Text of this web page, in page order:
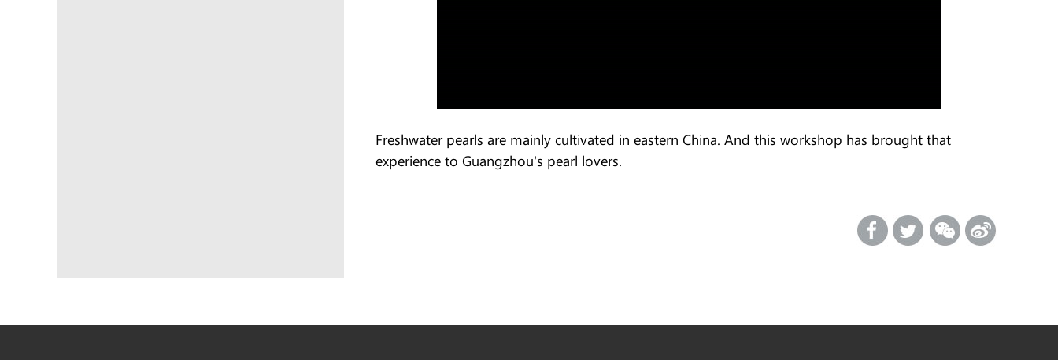
Freshwater pearls are mainly cultivated in eastern China. And this workshop has brought that
experience to Guangzhou's pearl lovers.